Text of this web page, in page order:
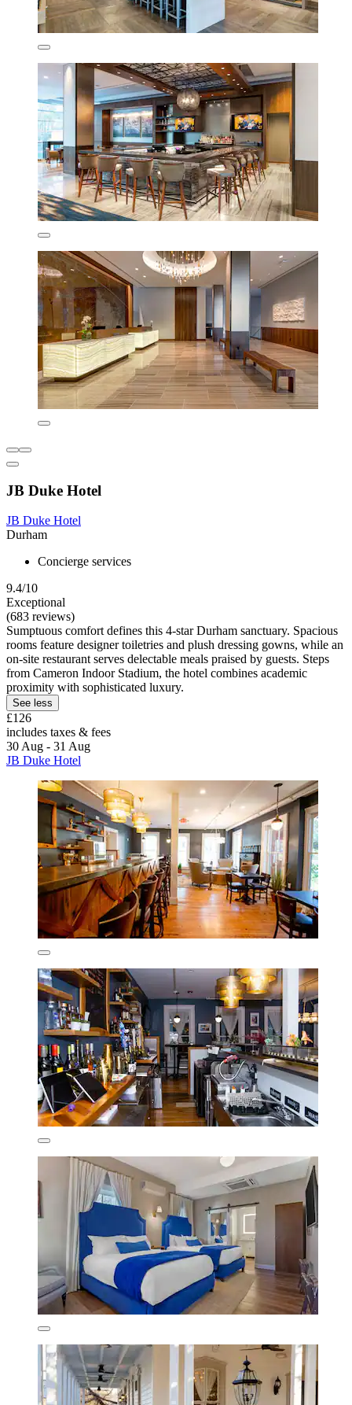
JB Duke Hotel
JB Duke Hotel
Durham
Concierge services
9.4/10
Exceptional
(683 reviews)
Sumptuous comfort defines this 4-star Durham sanctuary. Spacious
rooms feature designer toiletries and plush dressing gowns, while an
on-site restaurant serves delectable meals praised by guests. Steps
from Cameron Indoor Stadium, the hotel combines academic
proximity with sophisticated luxury.
See less
£126
includes taxes & fees
30 Aug - 31 Aug
JB Duke Hotel